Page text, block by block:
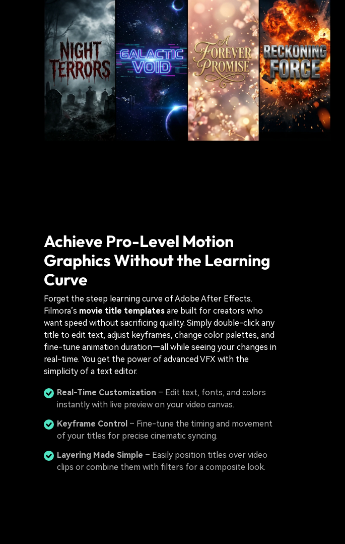
Achieve Pro-Level Motion
Graphics Without the Learning
Curve
Forget the steep learning curve of Adobe After Effects.
Filmora’s movie title templates are built for creators who
want speed without sacrificing quality. Simply double-click any
title to edit text, adjust keyframes, change color palettes, and
fine-tune animation duration—all while seeing your changes in
real-time. You get the power of advanced VFX with the
simplicity of a text editor.
Real-Time Customization – Edit text, fonts, and colors
instantly with live preview on your video canvas.
Keyframe Control – Fine-tune the timing and movement
of your titles for precise cinematic syncing.
Layering Made Simple – Easily position titles over video
clips or combine them with filters for a composite look.